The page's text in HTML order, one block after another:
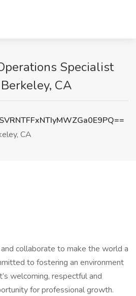
Specialist
CA
CA
collaborate to make the world a
to fostering an environment
welcoming, respectful and
for professional growth.